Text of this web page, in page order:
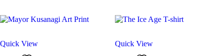
Quick View Quick View